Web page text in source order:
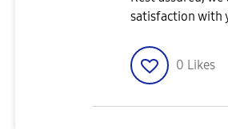
satisfaction with
0 Likes